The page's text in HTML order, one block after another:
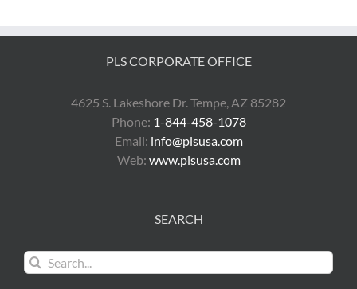
PLS CORPORATE OFFICE
4625 S. Lakeshore Dr. Tempe, AZ 85282
Phone: 1-844-458-1078
Email: info@plsusa.com
Web: www.plsusa.com
SEARCH
Search
for: